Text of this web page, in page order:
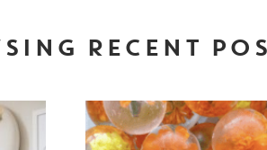
RECENT